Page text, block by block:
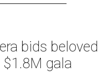
bids beloved
gala